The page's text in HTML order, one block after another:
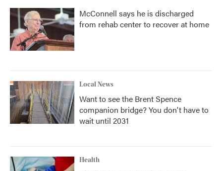
McConnell says he is discharged
from rehab center to recover at home
Local News
Want to see the Brent Spence
companion bridge? You don't have to
wait until 2031
Health